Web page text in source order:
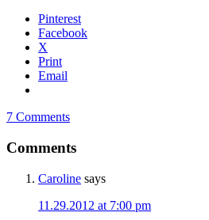
Pinterest
Facebook
X
Print
Email
7 Comments
Comments
Caroline says
11.29.2012 at 7:00 pm